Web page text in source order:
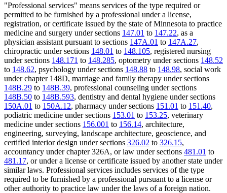
"Professional services" means services of the type required or
permitted to be furnished by a professional under a license,
registration, or certificate issued by the state of Minnesota to practice
medicine and surgery under sections 147.01 to 147.22, as a
physician assistant pursuant to sections 147A.01 to 147A.27,
chiropractic under sections 148.01 to 148.105, registered nursing
under sections 148.171 to 148.285, optometry under sections 148.52
to 148.62, psychology under sections 148.88 to 148.98, social work
under chapter 148D, marriage and family therapy under sections
148B.29 to 148B.39, professional counseling under sections
148B.50 to 148B.593, dentistry and dental hygiene under sections
150A.01 to 150A.12, pharmacy under sections 151.01 to 151.40,
podiatric medicine under sections 153.01 to 153.25, veterinary
medicine under sections 156.001 to 156.14, architecture,
engineering, surveying, landscape architecture, geoscience, and
certified interior design under sections 326.02 to 326.15,
accountancy under chapter 326A, or law under sections 481.01 to
481.17, or under a license or certificate issued by another state under
similar laws. Professional services includes services of the type
required to be furnished by a professional pursuant to a license or
other authority to practice law under the laws of a foreign nation.